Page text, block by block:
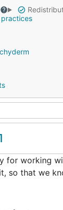
for working
so that we